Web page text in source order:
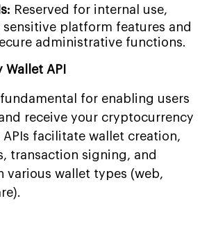
Reserved for internal use,
platform features and
administrative functions.
API
fundamental for enabling users
receive your cryptocurrency
APIs facilitate wallet creation,
transaction signing, and
various wallet types (web,